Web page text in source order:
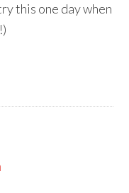
this one day when